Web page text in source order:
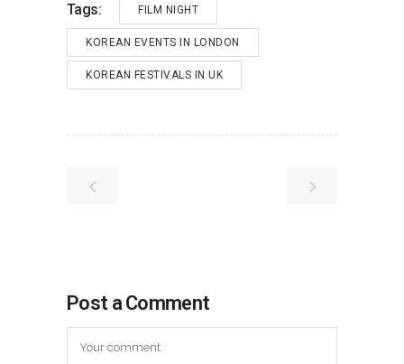
Tags: FILM NIGHT
KOREAN EVENTS IN LONDON
KOREAN FESTIVALS IN UK
Post a Comment